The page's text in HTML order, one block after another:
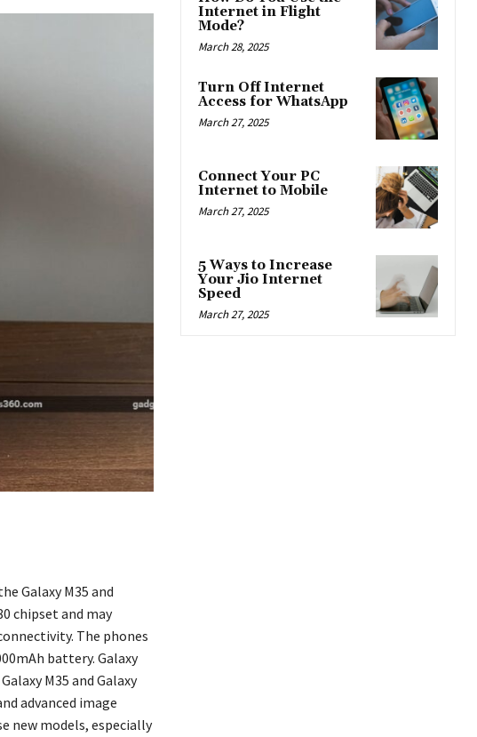
Galaxy M35 and
chipset and may
The phones
battery. Galaxy
M35 and Galaxy
advanced image
new models, especially
Internet in Flight
Mode?
March 28, 2025
Turn Off Internet
Access for WhatsApp
March 27, 2025
Connect Your PC
Internet to Mobile
March 27, 2025
5 Ways to Increase
Your Jio Internet
Speed
March 27, 2025